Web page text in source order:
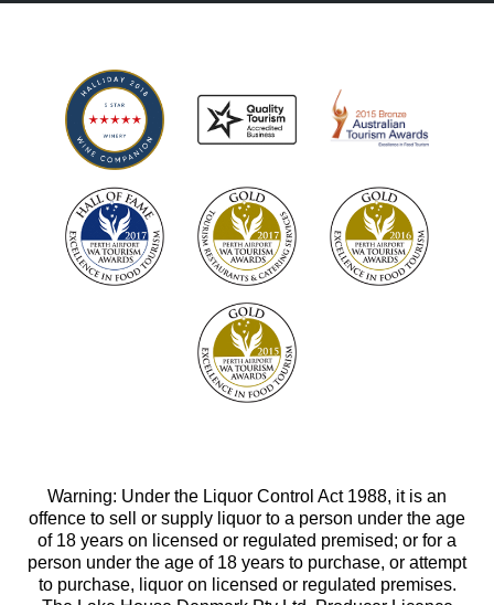
Warning: Under the Liquor Control Act 1988, it is an
offence to sell or supply liquor to a person under the age
of 18 years on licensed or regulated premised; or for a
person under the age of 18 years to purchase, or attempt
to purchase, liquor on licensed or regulated premises.